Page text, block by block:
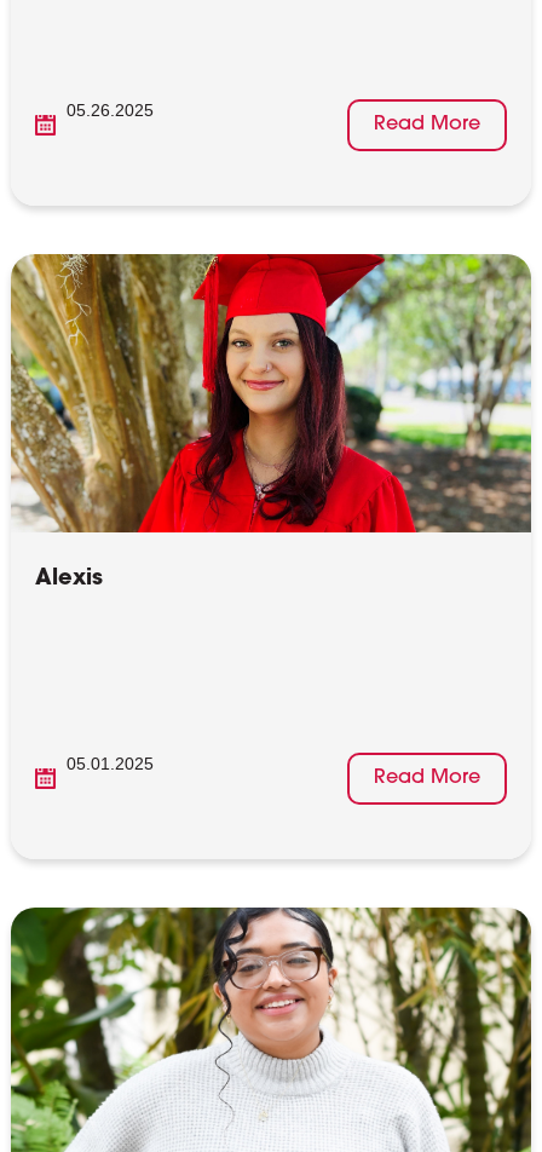
05.26.2025
Read More
Alexis
05.01.2025
Read More